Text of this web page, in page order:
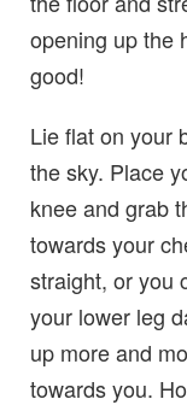
opening up the
good!
Lie flat on your
the sky. Place
knee and grab
towards your
straight, or you
your lower leg
up more and
towards you.